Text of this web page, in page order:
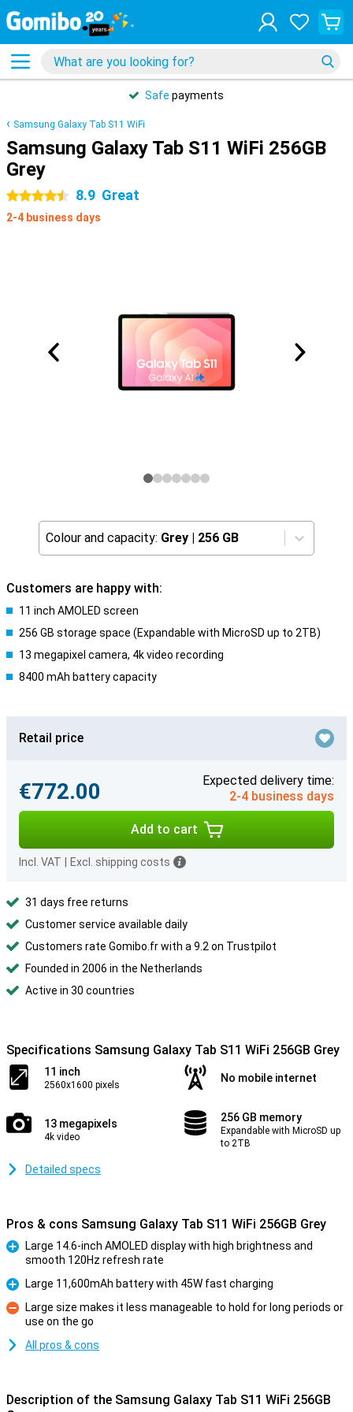
Safe payments
Samsung Galaxy Tab S11 WiFi
Samsung Galaxy Tab S11 WiFi 256GB
Grey
4.5 stars 8.9 Great
2-4 business days
Colour and capacity: Grey | 256 GB
Customers are happy with:
11 inch AMOLED screen
256 GB storage space (Expandable with MicroSD up to 2TB)
13 megapixel camera, 4k video recording
8400 mAh battery capacity
Retail price
€772.00
Expected delivery time:
2-4 business days
Add to cart
Incl. VAT Excl. shipping costs
31 days free returns
Customer service available daily
Customers rate Gomibo.fr with a 9.2 on Trustpilot
Founded in 2006 in the Netherlands
Active in 30 countries
Specifications Samsung Galaxy Tab S11 WiFi 256GB Grey
11 inch
2560x1600 pixels
No mobile internet
13 megapixels
4k video
256 GB memory
Expandable with MicroSD up
to 2TB
Detailed specs
Pros & cons Samsung Galaxy Tab S11 WiFi 256GB Grey
Large 14.6-inch AMOLED display with high brightness and
smooth 120Hz refresh rate
Pro
Large 11,600mAh battery with 45W fast charging
Con
Large size makes it less manageable to hold for long periods or
use on the go
All pros & cons
Description of the Samsung Galaxy Tab S11 WiFi 256GB